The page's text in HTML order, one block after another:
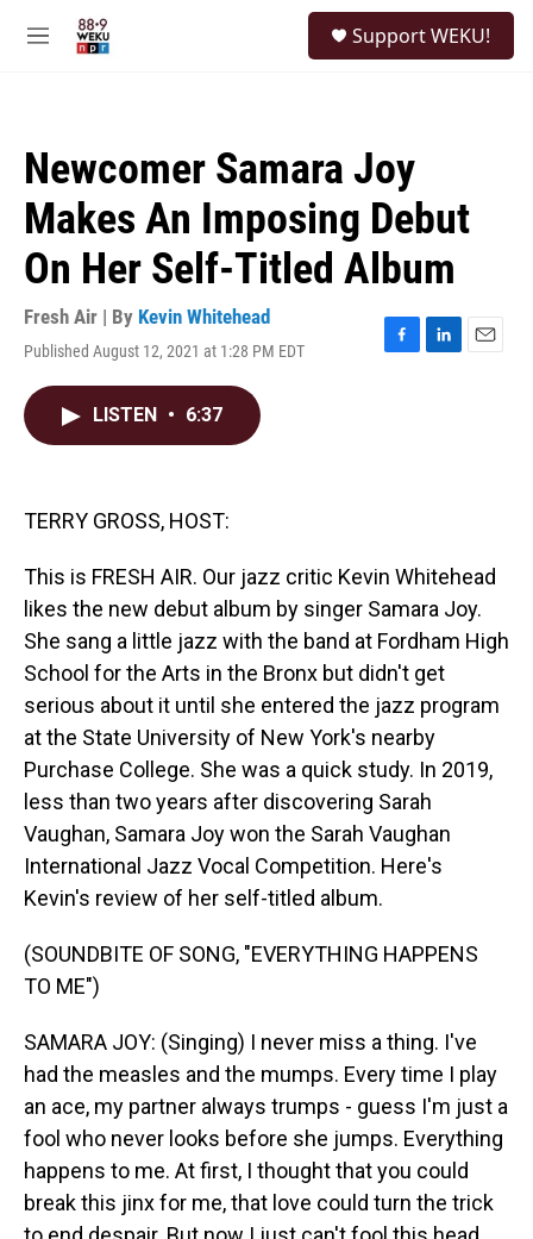
M
Support WEKU!
Newcomer Samara Joy
Makes An Imposing Debut
On Her Self-Titled Album
Fresh Air | By Kevin Whitehead
Published August 12, 2021 at 1:28 PM EDT
F
L
E
LISTEN • 6:37
TERRY GROSS, HOST:
This is FRESH AIR. Our jazz critic Kevin Whitehead
likes the new debut album by singer Samara Joy.
She sang a little jazz with the band at Fordham High
School for the Arts in the Bronx but didn't get
serious about it until she entered the jazz program
at the State University of New York's nearby
Purchase College. She was a quick study. In 2019,
less than two years after discovering Sarah
Vaughan, Samara Joy won the Sarah Vaughan
International Jazz Vocal Competition. Here's
Kevin's review of her self-titled album.
(SOUNDBITE OF SONG, "EVERYTHING HAPPENS
TO ME")
SAMARA JOY: (Singing) I never miss a thing. I've
had the measles and the mumps. Every time I play
an ace, my partner always trumps - guess I'm just a
fool who never looks before she jumps. Everything
happens to me. At first, I thought that you could
break this jinx for me, that love could turn the trick